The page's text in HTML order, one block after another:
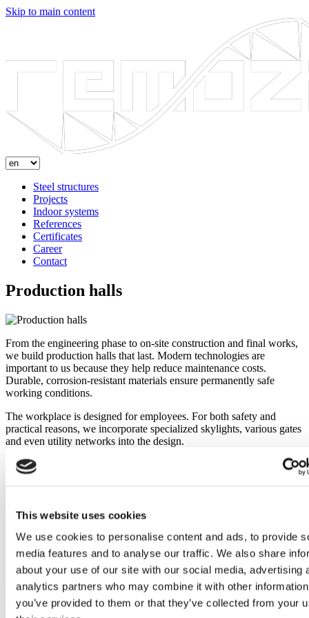
This website uses cookies
We use cookies to personalise content and ads, to provide
media features and to analyse our traffic. We also share
about your use of our site with our social media, advertising
analytics partners who may combine it with other
you’ve provided to them or that they’ve collected from your
Skip to main content
Steel structures
Projects
Indoor systems
References
Certificates
Career
Contact
Production halls
From the engineering phase to on-site construction and final works,
we build production halls that last. Modern technologies are
important to us because they help reduce maintenance costs.
Durable, corrosion-resistant materials ensure permanently safe
working conditions.
The workplace is designed for employees. For both safety and
practical reasons, we incorporate specialized skylights, various gates
and even utility networks into the design.
We offer solutions for suspended lighting, process transport systems
or equipment from the building structure. The most important factors
where they help with operations in various industries. In addition to
practicality, they also boast an elegant modern look. Every project
and technical progress brings us closer to creating even more
inspiring structures.